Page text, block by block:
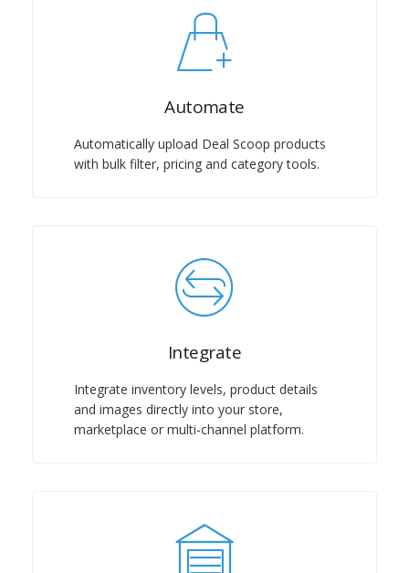
Automate
Automatically upload Deal Scoop products
with bulk filter, pricing and category tools.
Integrate
Integrate inventory levels, product details
and images directly into your store,
marketplace or multi-channel platform.